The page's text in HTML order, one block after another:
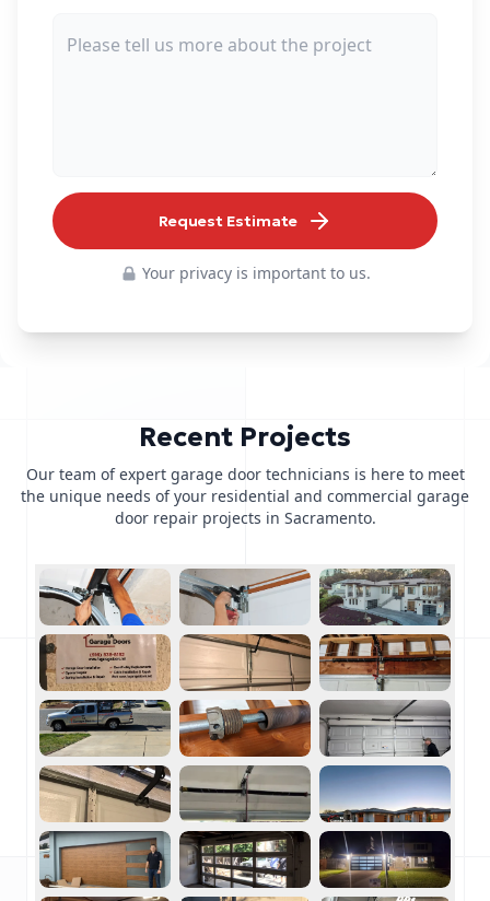
Request Estimate
Your privacy is important to us.
Recent Projects
Our team of expert garage door technicians is here to meet
the unique needs of your residential and commercial garage
door repair projects in Sacramento.